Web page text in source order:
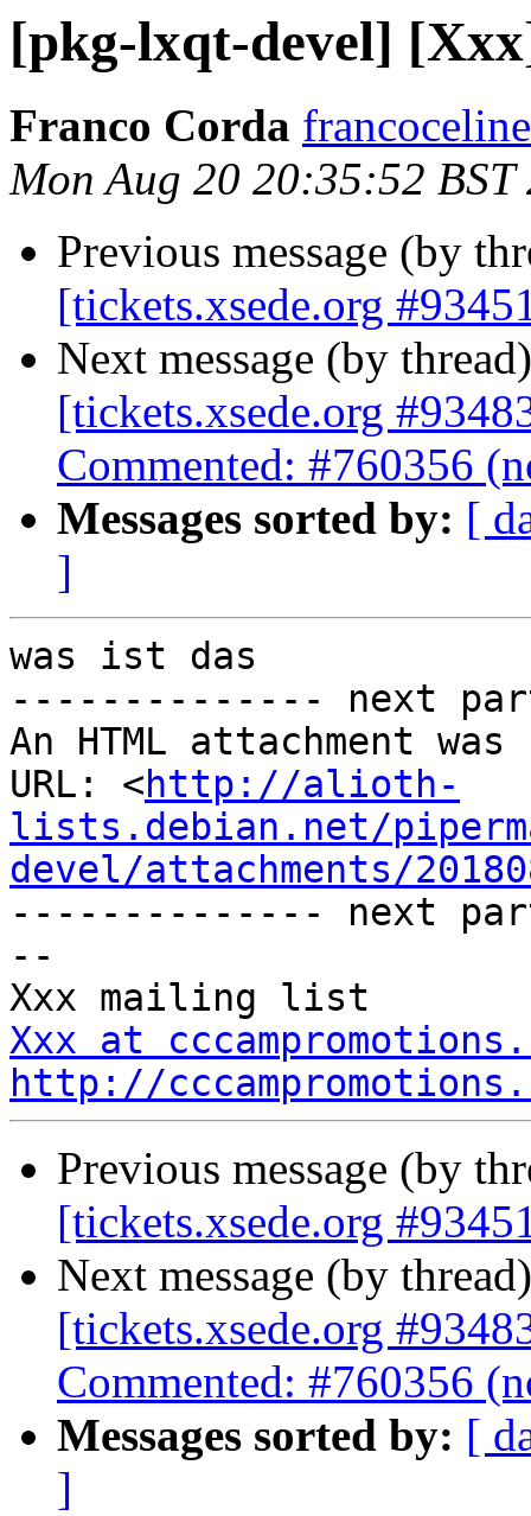
[pkg-lxqt-devel]
Franco Corda
Mon Aug 20 20:35:52 BST
Previous message (by
[tickets.xsede.org
Next message (by
[tickets.xsede.org
Commented: #760356
Messages sorted by: [
]
was ist das
-------------- next
An HTML attachment
URL: <http://alioth-
lists.debian.net/
devel/attachments/
-------------- next
--
Xxx at
http://
Previous message (by
[tickets.xsede.org
Next message (by
[tickets.xsede.org
Commented: #760356
Messages sorted by: [
]